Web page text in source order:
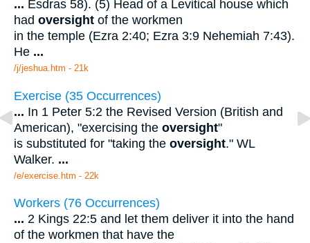
... Esdras 58). (5) Head of a Levitical house which
had oversight of the workmen
in the temple (Ezra 2:40; Ezra 3:9 Nehemiah 7:43).
He ...
/j/jeshua.htm - 21k
Exercise (35 Occurrences)
... In 1 Peter 5:2 the Revised Version (British and
American), "exercising the oversight"
is substituted for "taking the oversight." WL
Walker. ...
/e/exercise.htm - 22k
Workers (76 Occurrences)
... 2 Kings 22:5 and let them deliver it into the hand
of the workmen that have the